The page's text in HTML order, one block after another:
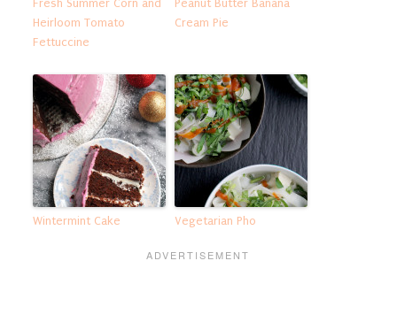
Fresh Summer Corn and
Heirloom Tomato
Fettuccine
Peanut Butter Banana
Cream Pie
Wintermint Cake Vegetarian Pho